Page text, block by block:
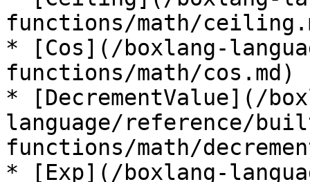
functions/math/
* [Cos](/boxlang-
functions/math/cos.md)
* [DecrementValue](/
language/reference/
functions/math/
* [Exp](/boxlang-